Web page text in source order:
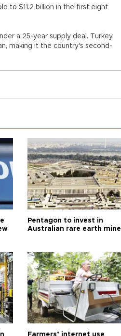
to $11.2 billion in the first eight
a 25-year supply deal. Turkey
making it the country's second-
Pentagon to invest in
Australian rare earth mine
Farmers’ internet use